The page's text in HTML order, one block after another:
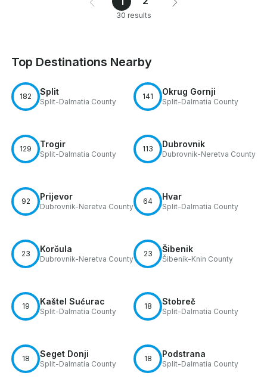
30 results
Top Destinations Nearby
182 Split
Split-Dalmatia County
141 Okrug Gornji
Split-Dalmatia County
129 Trogir
Split-Dalmatia County
113 Dubrovnik
Dubrovnik-Neretva County
92 Prijevor
Dubrovnik-Neretva County
64 Hvar
Split-Dalmatia County
23 Korčula
Dubrovnik-Neretva County
23 Šibenik
Šibenik-Knin County
19 Kaštel Sućurac
Split-Dalmatia County
18 Stobreč
Split-Dalmatia County
18 Seget Donji
Split-Dalmatia County
18 Podstrana
Split-Dalmatia County